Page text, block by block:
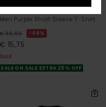
Icon Label Pocket
Men Purple Short Sleeve T-Shirt
€ 30,00 48%
€ 15,75
SALE
SALE ON SALE EXTRA 25% OFF